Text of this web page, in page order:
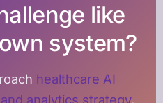
like
system?
healthcare AI
analytics strategy,